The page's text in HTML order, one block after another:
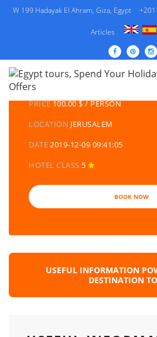
W 199 Hadayak El Ahram, Giza, Egypt
Articles
DETAILS TOURS
CATEGORY
MULTI CULTURE
PRICE100.00 $ / PERSON
LOCATION JERUSALEM
DATE2019-12-09 09:41:05
HOTEL CLASS 5
BOOK NOW
USEFUL INFORMATION
DESTINATION